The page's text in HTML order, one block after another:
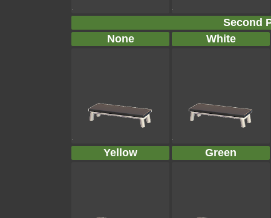
Second
None
White
Yellow Green